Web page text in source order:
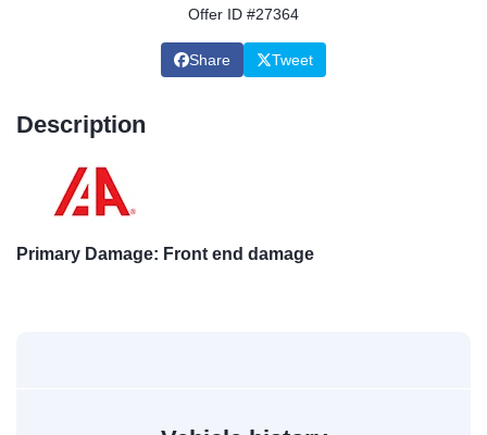
Offer ID #27364
Share Tweet
Description
Primary Damage: Front end damage